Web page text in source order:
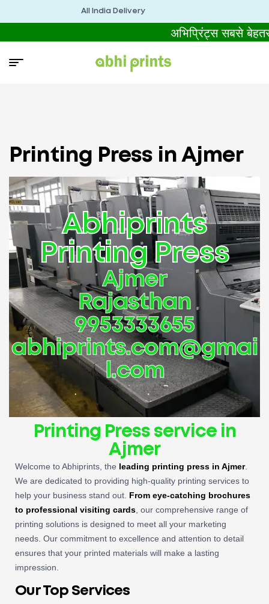
All India Delivery
अभिप्रिंट्स सबसे
Printing Press in Ajmer
Abhiprints
Printing Press
Ajmer
Rajasthan
9953333655
abhiprints.com@gmai
l.com
Printing Press service in
Ajmer
Welcome to Abhiprints, the leading printing press in Ajmer.
We are dedicated to providing high-quality printing services to
help your business stand out. From eye-catching brochures
to professional visiting cards , our comprehensive range of
printing solutions is designed to meet all your marketing
needs. Our commitment to excellence and attention to detail
ensures that your printed materials will make a lasting
impression.
Our Top Services